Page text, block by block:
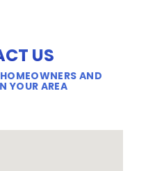
US
AND
YOUR AREA